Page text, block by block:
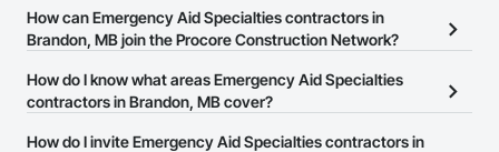
The Procore Construction Network allows you to search for
Emergency Aid Specialties contractors in Brandon, MB that meet
or website on their business page so you can easily connect with
them.
How can Emergency Aid Specialties contractors in
Brandon, MB join the Procore Construction Network?
The Procore Construction Network is free and open to any
businesses in the construction industry. Click
at the top of
page.
How do I know what areas Emergency Aid Specialties
contractors in Brandon, MB cover?
Most businesses listed on the Procore Construction Network
How do I invite Emergency Aid Specialties contractors in